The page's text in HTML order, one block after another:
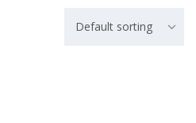
Default sorting